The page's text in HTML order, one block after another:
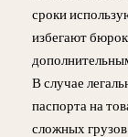
сроки
избегают
В случае
паспорта на
сложных